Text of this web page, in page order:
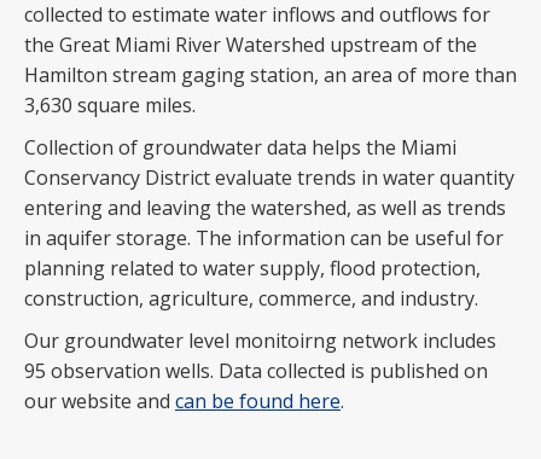
collected to estimate water inflows and outflows for
the Great Miami River Watershed upstream of the
Hamilton stream gaging station, an area of more than
3,630 square miles.
Collection of groundwater data helps the Miami
Conservancy District evaluate trends in water quantity
entering and leaving the watershed, as well as trends
in aquifer storage. The information can be useful for
planning related to water supply, flood protection,
construction, agriculture, commerce, and industry.
Our groundwater level monitoirng network includes
95 observation wells. Data collected is published on
our website and can be found here.